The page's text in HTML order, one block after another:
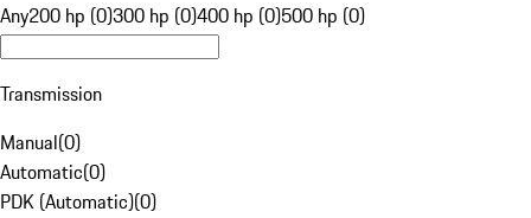
Any200 hp (0)300 hp (0)400 hp (0)500 hp (0)
Transmission
Manual(0)
Automatic(0)
PDK (Automatic)(0)